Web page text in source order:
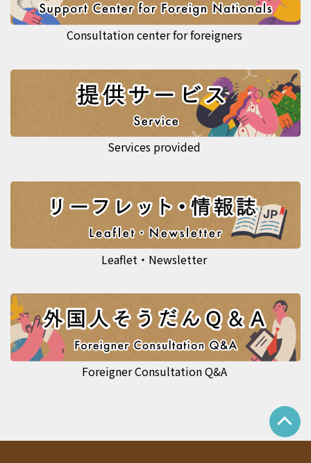
Consultation center for foreigners
Services provided
Leaflet・Newsletter
Foreigner Consultation Q&A